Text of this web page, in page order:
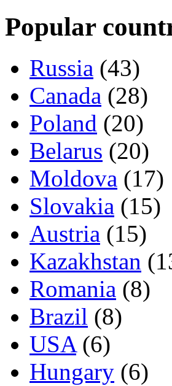
Popular
Russia (43)
Canada (28)
Poland (20)
Belarus (20)
Moldova (17)
Slovakia (15)
Austria (15)
Kazakhstan
Romania (8)
Brazil (8)
USA(6)
Hungary (6)